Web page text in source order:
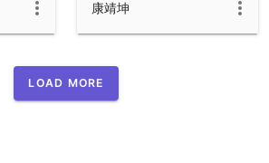
康靖坤
LOAD MORE